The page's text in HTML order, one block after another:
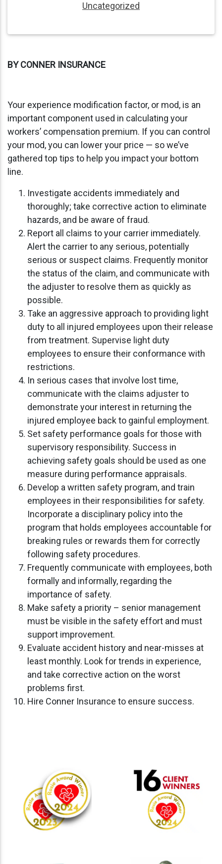
Uncategorized
BY CONNER INSURANCE
Your experience modification factor, or mod, is an
important component used in calculating your
workers’ compensation premium. If you can control
your mod, you can lower your price — so we’ve
gathered top tips to help you impact your bottom
line.
Investigate accidents immediately and
thoroughly; take corrective action to eliminate
hazards, and be aware of fraud.
Report all claims to your carrier immediately.
Alert the carrier to any serious, potentially
serious or suspect claims. Frequently monitor
the status of the claim, and communicate with
the adjuster to resolve them as quickly as
possible.
Take an aggressive approach to providing light
duty to all injured employees upon their release
from treatment. Supervise light duty
employees to ensure their conformance with
restrictions.
In serious cases that involve lost time,
communicate with the claims adjuster to
demonstrate your interest in returning the
injured employee back to gainful employment.
Set safety performance goals for those with
supervisory responsibility. Success in
achieving safety goals should be used as one
measure during performance appraisals.
Develop a written safety program, and train
employees in their responsibilities for safety.
Incorporate a disciplinary policy into the
program that holds employees accountable for
breaking rules or rewards them for correctly
following safety procedures.
Frequently communicate with employees, both
formally and informally, regarding the
importance of safety.
Make safety a priority – senior management
must be visible in the safety effort and must
support improvement.
Evaluate accident history and near-misses at
least monthly. Look for trends in experience,
and take corrective action on the worst
problems first.
Hire Conner Insurance to ensure success.